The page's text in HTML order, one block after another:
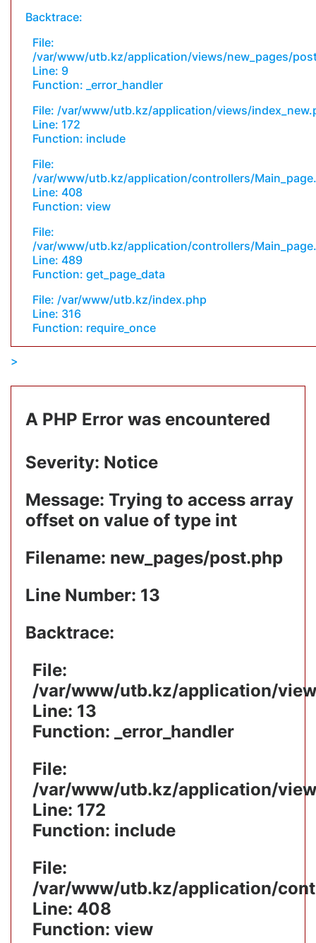
Backtrace:
File:
/var/www/utb.kz/application/views/new_pages/
Line: 9
Function: _error_handler
File: /var/www/utb.kz/application/views/
Line: 172
Function: include
File:
/var/www/utb.kz/application/controllers/
Line: 408
Function: view
File:
/var/www/utb.kz/application/controllers/
Line: 489
Function: get_page_data
File: /var/www/utb.kz/index.php
Line: 316
Function: require_once
A PHP Error was encountered
Severity: Notice
Message: Trying to access array
offset on value of type int
Filename: new_pages/post.php
Line Number: 13
Backtrace:
File:
/var/www/utb.kz/application/
Line: 13
Function: _error_handler
File:
/var/www/utb.kz/application/
Line: 172
Function: include
File:
/var/www/utb.kz/application/
Line: 408
Function: view